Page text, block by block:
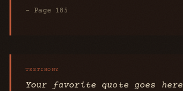
- Page 185
Your favorite quote goes here